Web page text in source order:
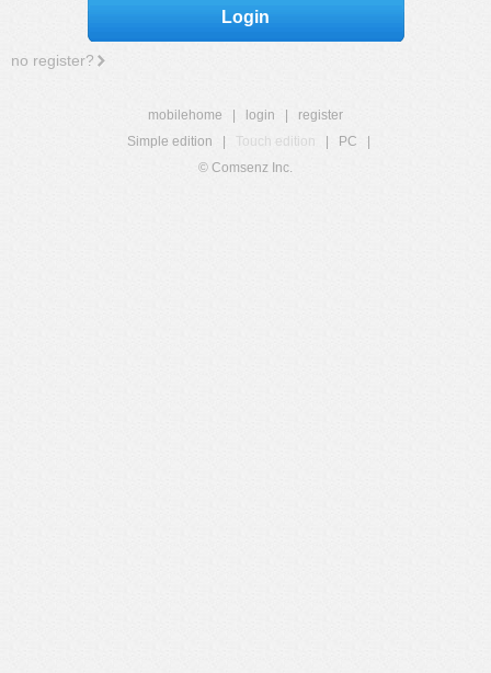
Login
no register?
mobilehome login
register
Simple edition
Touch edition PC
© Comsenz Inc.